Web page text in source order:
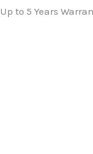
Up to 5 Years